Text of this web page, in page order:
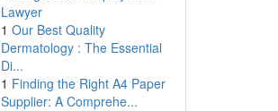
Lawyer
1 Our Best Quality
Dermatology : The Essential
Di...
1 Finding the Right A4 Paper
Supplier: A Comprehe...